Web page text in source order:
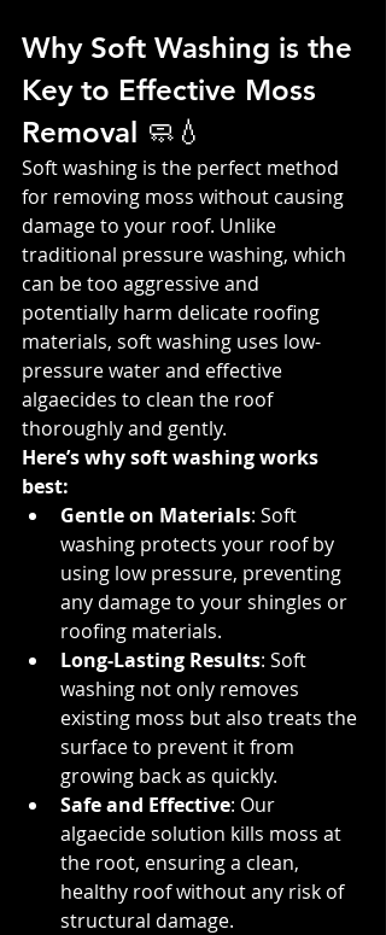
Why Soft Washing is the
Key to Effective Moss
Removal 🧼💧
Soft washing is the perfect method
for removing moss without causing
damage to your roof. Unlike
traditional pressure washing, which
can be too aggressive and
potentially harm delicate roofing
materials, soft washing uses low-
pressure water and effective
algaecides to clean the roof
thoroughly and gently.
Here’s why soft washing works
best:
Gentle on Materials: Soft
washing protects your roof by
using low pressure, preventing
any damage to your shingles or
roofing materials.
Long-Lasting Results: Soft
washing not only removes
existing moss but also treats the
surface to prevent it from
growing back as quickly.
Safe and Effective: Our
algaecide solution kills moss at
the root, ensuring a clean,
healthy roof without any risk of
structural damage.